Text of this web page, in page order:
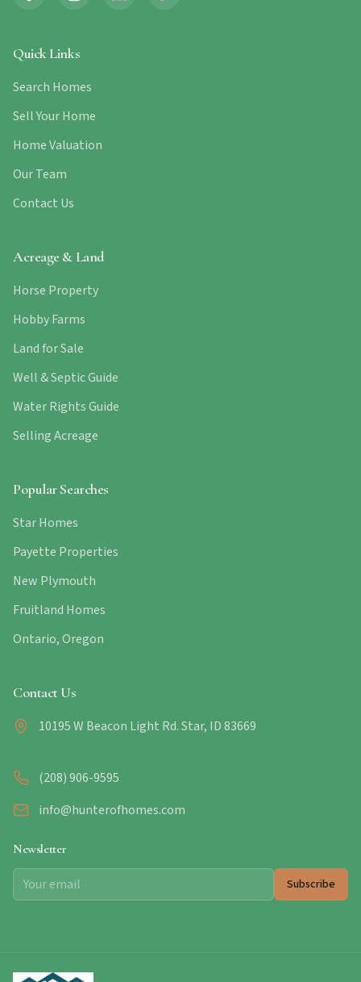
Quick Links
Search Homes
Sell Your Home
Home Valuation
Our Team
Contact Us
Acreage & Land
Horse Property
Hobby Farms
Land for Sale
Well & Septic Guide
Water Rights Guide
Selling Acreage
Popular Searches
Star Homes
Payette Properties
New Plymouth
Fruitland Homes
Ontario, Oregon
Contact Us
10195 W Beacon Light Rd. Star, ID 83669
(208) 906-9595
info@hunterofhomes.com
Newsletter
Subscribe